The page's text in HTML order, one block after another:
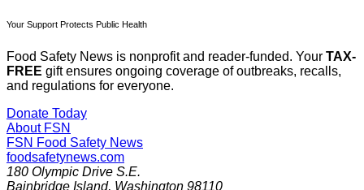
Your Support Protects Public Health
Food Safety News is nonprofit and reader-funded. Your TAX-
FREE gift ensures ongoing coverage of outbreaks, recalls,
and regulations for everyone.
Donate Today
About FSN
FSN Food Safety News
foodsafetynews.com
180 Olympic Drive S.E.
Bainbridge Island, Washington 98110